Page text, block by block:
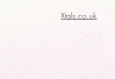
Xtals.co.uk